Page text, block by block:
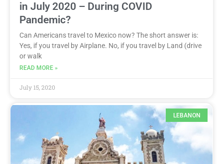
in July 2020 – During COVID
Pandemic?
Can Americans travel to Mexico now? The short answer is:
Yes, if you travel by Airplane. No, if you travel by Land (drive
or walk
READ MORE »
July 15, 2020
LEBANON